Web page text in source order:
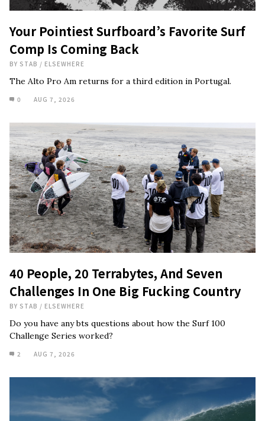
Your Pointiest Surfboard’s Favorite Surf
Comp Is Coming Back
BY STAB / ELSEWHERE
The Alto Pro Am returns for a third edition in Portugal.
0 AUG 7, 2026
40 People, 20 Terrabytes, And Seven
Challenges In One Big Fucking Country
BY STAB / ELSEWHERE
Do you have any bts questions about how the Surf 100
Challenge Series worked?
2 AUG 7, 2026